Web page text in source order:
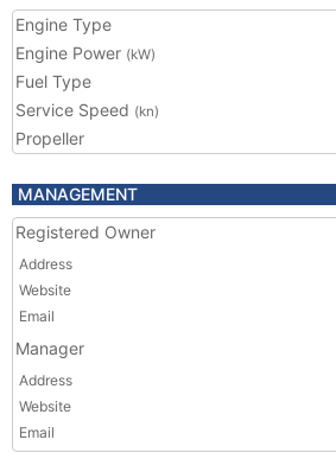
Engine Type
Engine Power (kW)
Fuel Type
Service Speed (kn)
Propeller
MANAGEMENT
Registered Owner
Address
Website
Email
Manager
Address
Website
Email